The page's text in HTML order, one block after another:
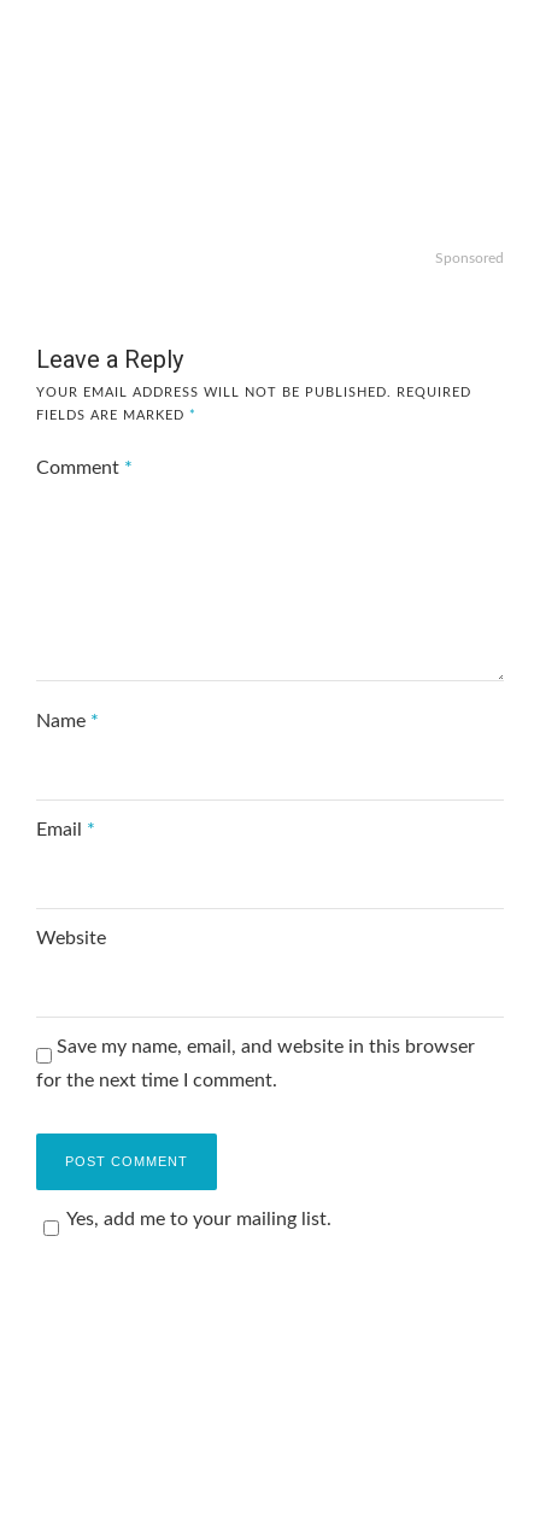
Sponsored
Leave a Reply
YOUR EMAIL ADDRESS WILL NOT BE PUBLISHED.
REQUIRED
FIELDS ARE MARKED *
Comment *
Name *
Email *
Website
Save my name, email, and website in this browser
for the next time I comment.
Yes, add me to your mailing list.